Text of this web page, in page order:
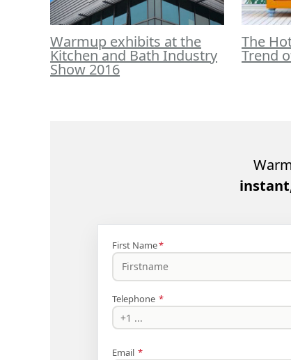
Warmup exhibits at the
Kitchen and Bath Industry
Show 2016
The
Trend
First Name*
Telephone *
Email *